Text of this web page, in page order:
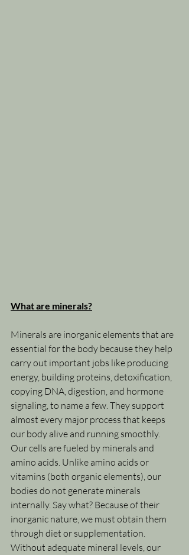
What are minerals?
Minerals are inorganic elements that are
essential for the body because they help
carry out important jobs like producing
energy, building proteins, detoxification,
copying DNA, digestion, and hormone
signaling, to name a few. They support
almost every major process that keeps
our body alive and running smoothly.
Our cells are fueled by minerals and
amino acids. Unlike amino acids or
vitamins (both organic elements), our
bodies do not generate minerals
internally. Say what? Because of their
inorganic nature, we must obtain them
through diet or supplementation.
Without adequate mineral levels, our